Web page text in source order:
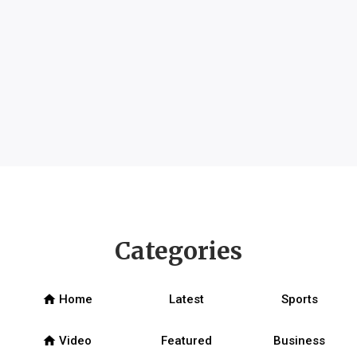
Categories
home Home Latest Sports
home Video Featured Business